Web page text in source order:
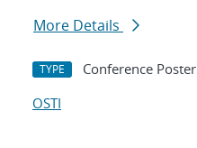
More Details
TYPE Conference Poster
OSTI